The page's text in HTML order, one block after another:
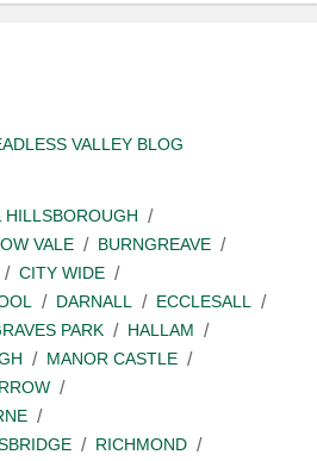
VALLEY BLOG
HILLSBOROUGH
VALE
BURNGREAVE
CITY WIDE
DARNALL
ECCLESALL
PARK
HALLAM
MANOR CASTLE
RICHMOND